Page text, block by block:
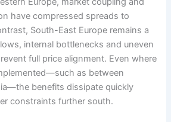
have compressed spreads to
South-East Europe remains a
internal bottlenecks and uneven
full price alignment. Even where
as between
benefits dissipate quickly
constraints further south.